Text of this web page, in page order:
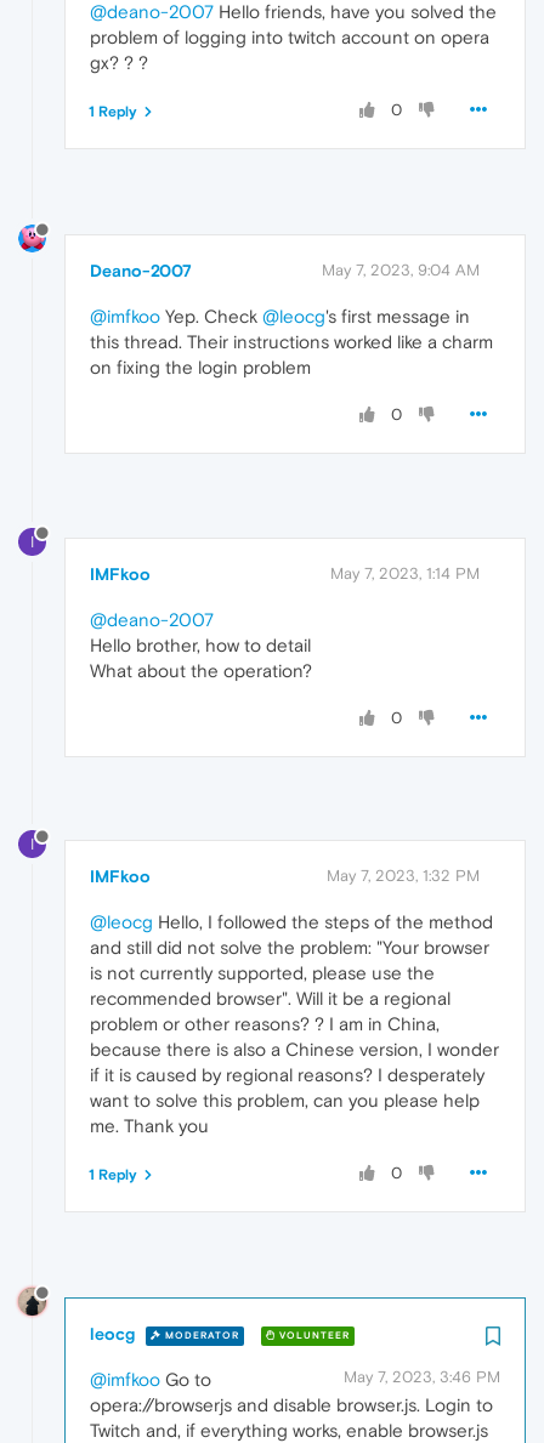
@deano-2007 Hello friends, have you solved the
problem of logging into twitch account on opera
gx? ? ?
0
1 Reply
Deano-2007 May 7, 2023, 9:04 AM
@imfkoo Yep. Check @leocg's first message in
this thread. Their instructions worked like a charm
on fixing the login problem
0
I
IMFkoo May 7, 2023, 1:14 PM
@deano-2007
Hello brother, how to detail
What about the operation?
0
I
IMFkoo May 7, 2023, 1:32 PM
@leocg Hello, I followed the steps of the method
and still did not solve the problem: "Your browser
is not currently supported, please use the
recommended browser". Will it be a regional
problem or other reasons? ? I am in China,
because there is also a Chinese version, I wonder
if it is caused by regional reasons? I desperately
want to solve this problem, can you please help
me. Thank you
0
1 Reply
leocg MODERATOR VOLUNTEER
May 7, 2023, 3:46 PM
@imfkoo Go to
opera://browserjs and disable browser.js. Login to
Twitch and, if everything works, enable browser.js